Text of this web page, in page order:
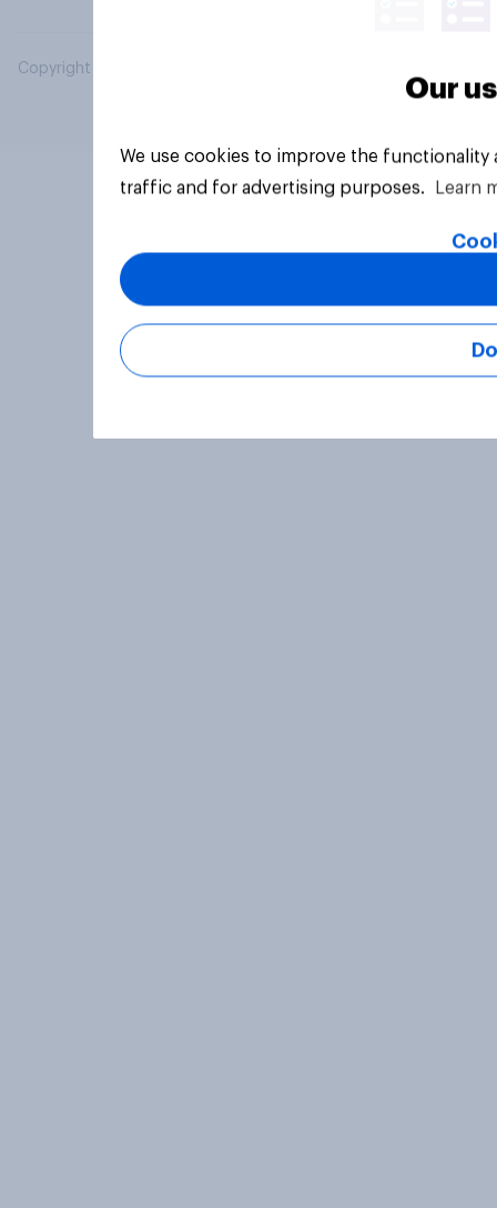
Copyright © 2026 YouGov PLC. All Rights Reserved.
Our
We use cookies to improve the
traffic and for advertising purposes.
Learn